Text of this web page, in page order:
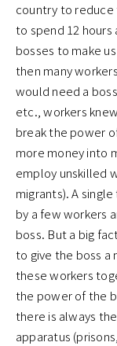
country to reduce
to spend 12 hours
bosses to make
then many
would need a
etc., workers
break the power
more money into
employ unskilled
migrants). A
by a few workers
boss. But a big
to give the boss a
these workers
the power of the
there is always
apparatus